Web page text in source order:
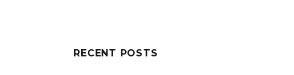
RECENT POSTS